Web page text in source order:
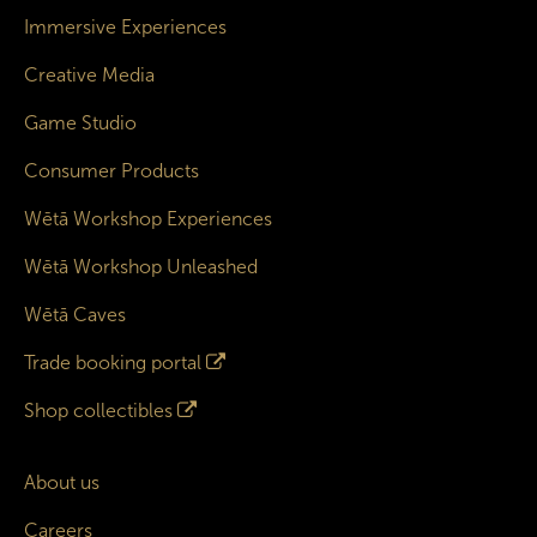
Immersive Experiences
Creative Media
Game Studio
Consumer Products
Wētā Workshop Experiences
Wētā Workshop Unleashed
Wētā Caves
Trade booking portal
Shop collectibles
About us
Careers